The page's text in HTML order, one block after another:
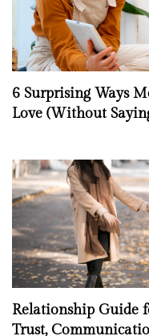
6 Surprising Ways
Love (Without
Relationship Guide
Trust,